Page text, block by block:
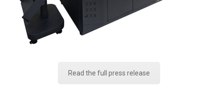
Read the full press release